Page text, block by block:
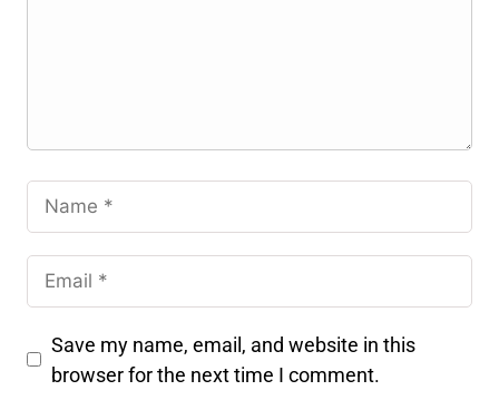
Save my name, email, and website in this
browser for the next time I comment.